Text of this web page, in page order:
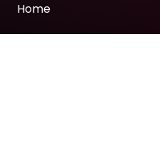
Home